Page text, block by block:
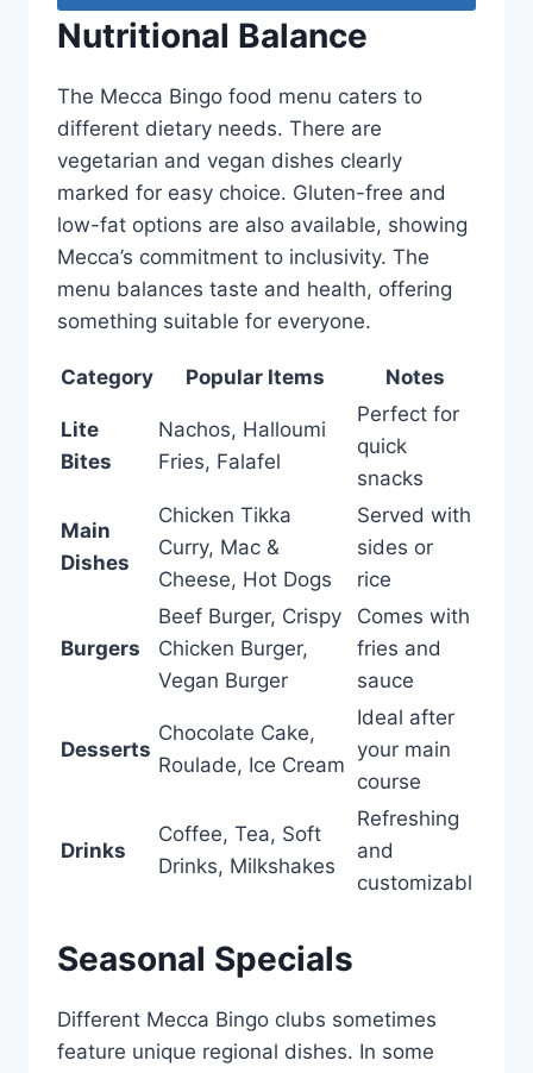
Nutritional Balance
The Mecca Bingo food menu caters to
different dietary needs. There are
vegetarian and vegan dishes clearly
marked for easy choice. Gluten-free and
low-fat options are also available, showing
Mecca’s commitment to inclusivity. The
menu balances taste and health, offering
something suitable for everyone.
Category Popular Items Notes
Lite
Bites
Nachos, Halloumi
Fries, Falafel
Perfect for
quick
snacks
Main
Dishes
Chicken Tikka
Curry, Mac &
Cheese, Hot Dogs
Served with
sides or
rice
Burgers
Beef Burger, Crispy
Chicken Burger,
Vegan Burger
Comes with
fries and
sauce
Desserts
Chocolate Cake,
Roulade, Ice Cream
Ideal after
your main
course
Drinks
Coffee, Tea, Soft
Drinks, Milkshakes
Refreshing
and
customizabl
Seasonal Specials
Different Mecca Bingo clubs sometimes
feature unique regional dishes. In some